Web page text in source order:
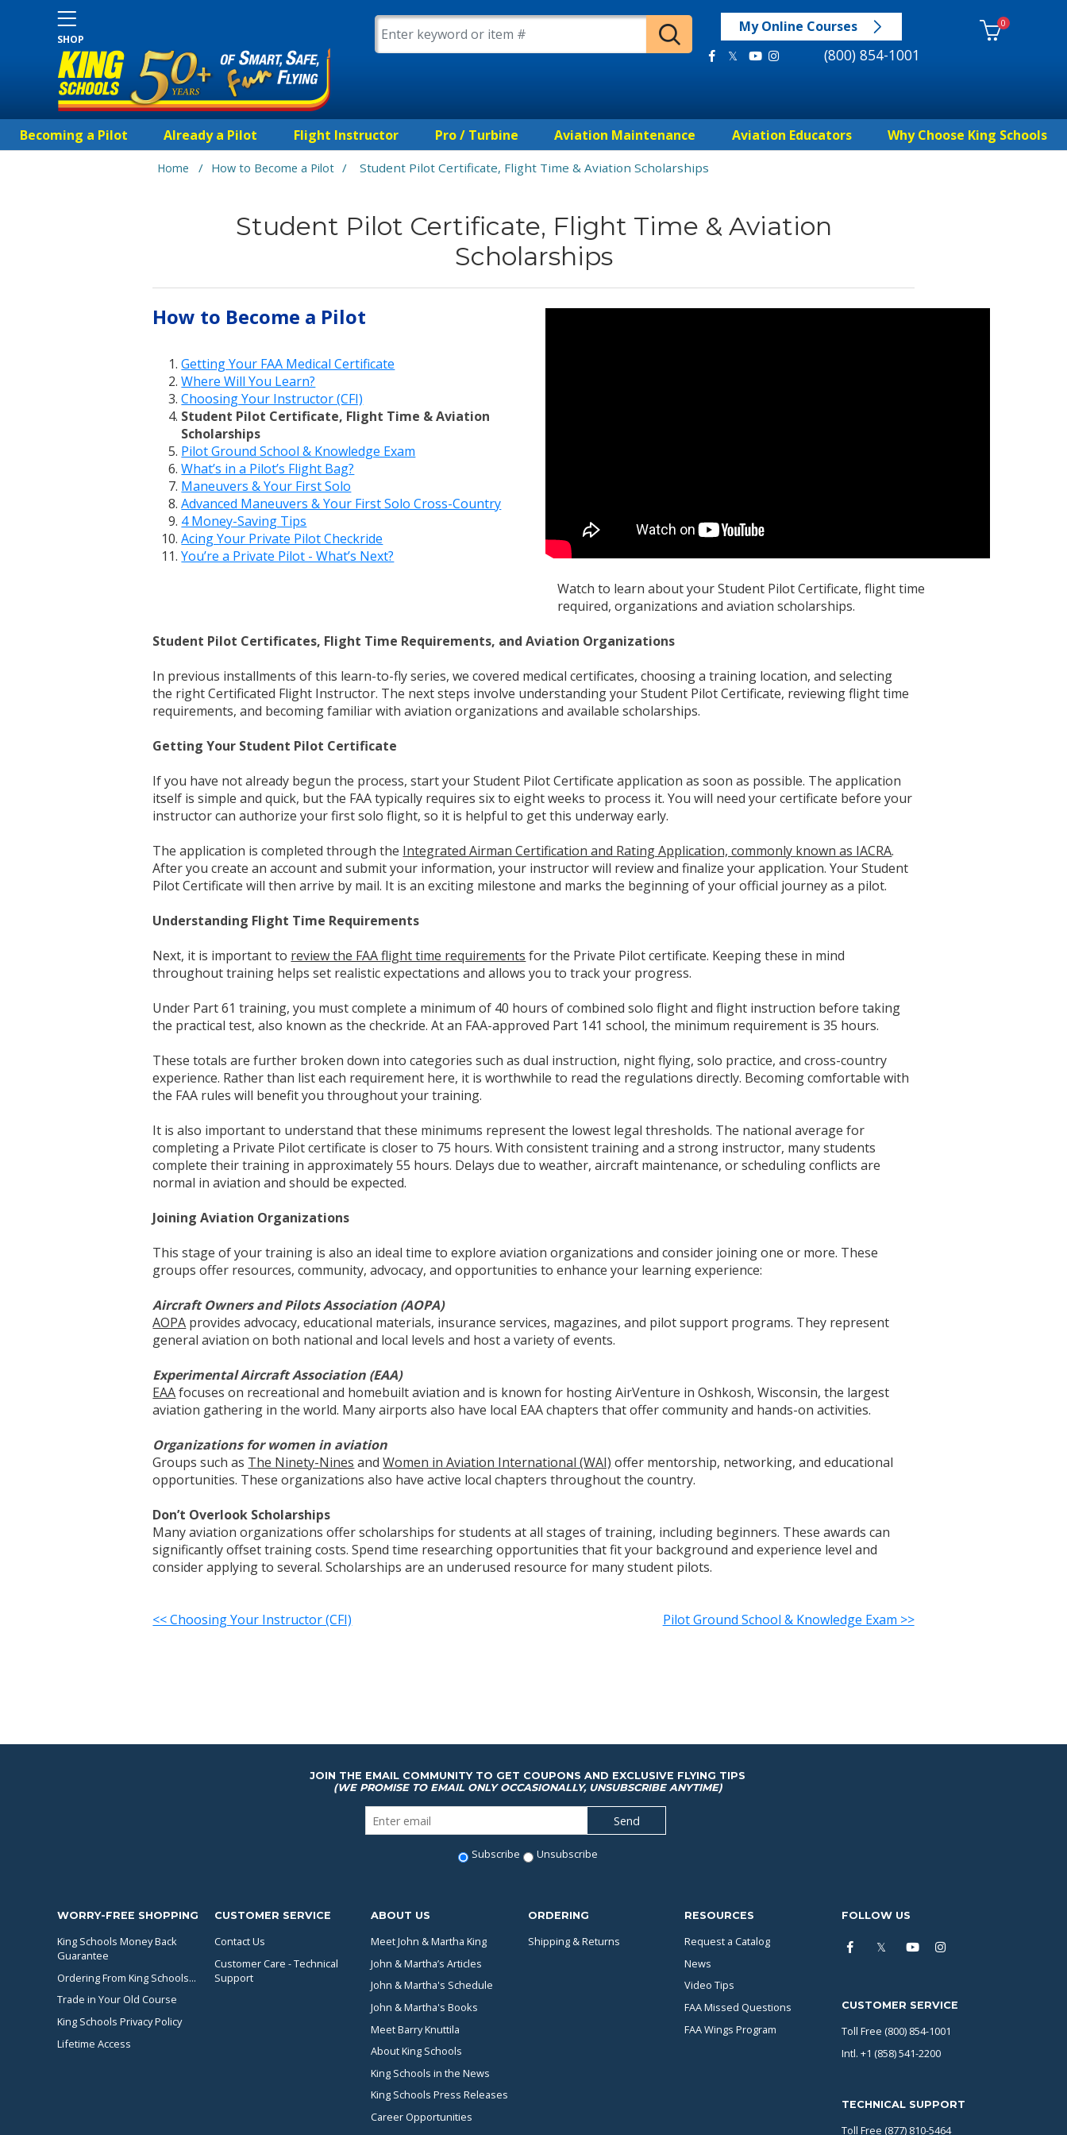
SHOP
My Online Courses
(800) 854-1001
0
Becoming a Pilot Already a Pilot Flight Instructor Pro / Turbine Aviation Maintenance Aviation Educators Why Choose King Schools
Home / How to Become a Pilot / Student Pilot Certificate, Flight Time & Aviation Scholarships
Student Pilot Certificate, Flight Time & Aviation
Scholarships
How to Become a Pilot
Getting Your FAA Medical Certificate
Where Will You Learn?
Choosing Your Instructor (CFI)
Student Pilot Certificate, Flight Time & Aviation
Scholarships
Pilot Ground School & Knowledge Exam
What’s in a Pilot’s Flight Bag?
Maneuvers & Your First Solo
Advanced Maneuvers & Your First Solo Cross-Country
4 Money-Saving Tips
Acing Your Private Pilot Checkride
You’re a Private Pilot - What’s Next?
Watch to learn about your Student Pilot Certificate, flight time
required, organizations and aviation scholarships.
Student Pilot Certificates, Flight Time Requirements, and Aviation Organizations
In previous installments of this learn-to-fly series, we covered medical certificates, choosing a training location, and selecting
the right Certificated Flight Instructor. The next steps involve understanding your Student Pilot Certificate, reviewing flight time
requirements, and becoming familiar with aviation organizations and available scholarships.
Getting Your Student Pilot Certificate
If you have not already begun the process, start your Student Pilot Certificate application as soon as possible. The application
itself is simple and quick, but the FAA typically requires six to eight weeks to process it. You will need your certificate before your
instructor can authorize your first solo flight, so it is helpful to get this underway early.
The application is completed through the Integrated Airman Certification and Rating Application, commonly known as IACRA.
After you create an account and submit your information, your instructor will review and finalize your application. Your Student
Pilot Certificate will then arrive by mail. It is an exciting milestone and marks the beginning of your official journey as a pilot.
Understanding Flight Time Requirements
Next, it is important to review the FAA flight time requirements for the Private Pilot certificate. Keeping these in mind
throughout training helps set realistic expectations and allows you to track your progress.
Under Part 61 training, you must complete a minimum of 40 hours of combined solo flight and flight instruction before taking
the practical test, also known as the checkride. At an FAA-approved Part 141 school, the minimum requirement is 35 hours.
These totals are further broken down into categories such as dual instruction, night flying, solo practice, and cross-country
experience. Rather than list each requirement here, it is worthwhile to read the regulations directly. Becoming comfortable with
the FAA rules will benefit you throughout your training.
It is also important to understand that these minimums represent the lowest legal thresholds. The national average for
completing a Private Pilot certificate is closer to 75 hours. With consistent training and a strong instructor, many students
complete their training in approximately 55 hours. Delays due to weather, aircraft maintenance, or scheduling conflicts are
normal in aviation and should be expected.
Joining Aviation Organizations
This stage of your training is also an ideal time to explore aviation organizations and consider joining one or more. These
groups offer resources, community, advocacy, and opportunities to enhance your learning experience:
Aircraft Owners and Pilots Association (AOPA)
AOPA provides advocacy, educational materials, insurance services, magazines, and pilot support programs. They represent
general aviation on both national and local levels and host a variety of events.
Experimental Aircraft Association (EAA)
EAAfocuses on recreational and homebuilt aviation and is known for hosting AirVenture in Oshkosh, Wisconsin, the largest
aviation gathering in the world. Many airports also have local EAA chapters that offer community and hands-on activities.
Organizations for women in aviation
Groups such as The Ninety-Nines andWomen in Aviation International (WAI) offer mentorship, networking, and educational
opportunities. These organizations also have active local chapters throughout the country.
Don’t Overlook Scholarships
Many aviation organizations offer scholarships for students at all stages of training, including beginners. These awards can
significantly offset training costs. Spend time researching opportunities that fit your background and experience level and
consider applying to several. Scholarships are an underused resource for many student pilots.
<< Choosing Your Instructor (CFI) Pilot Ground School & Knowledge Exam >>
JOIN THE EMAIL COMMUNITY TO GET COUPONS AND EXCLUSIVE FLYING TIPS
(WE PROMISE TO EMAIL ONLY OCCASIONALLY, UNSUBSCRIBE ANYTIME)
Subscribe Unsubscribe
WORRY-FREE SHOPPING
King Schools Money Back
Guarantee
Ordering From King Schools...
Trade in Your Old Course
King Schools Privacy Policy
Lifetime Access
CUSTOMER SERVICE
Contact Us
Customer Care - Technical
Support
ABOUT US
Meet John & Martha King
John & Martha’s Articles
John & Martha's Schedule
John & Martha's Books
Meet Barry Knuttila
About King Schools
King Schools in the News
King Schools Press Releases
Career Opportunities
ORDERING
Shipping & Returns
RESOURCES
Request a Catalog
News
Video Tips
FAA Missed Questions
FAA Wings Program
FOLLOW US
CUSTOMER SERVICE
Toll Free (800) 854-1001
Intl. +1 (858) 541-2200
TECHNICAL SUPPORT
Toll Free (877) 810-5464